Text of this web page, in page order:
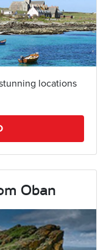
locations
Oban